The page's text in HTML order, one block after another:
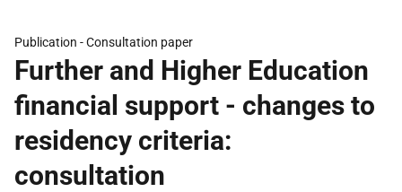
Publication -Consultation paper
Further and Higher Education
financial support - changes to
residency criteria:
consultation